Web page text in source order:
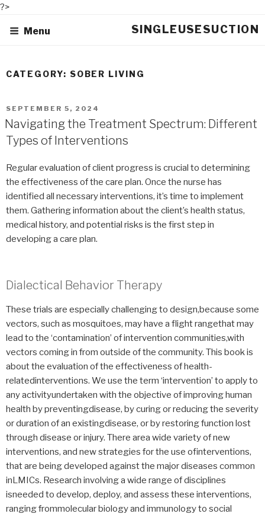
?>
SINGLEUSESUCTION
Menu
CATEGORY: SOBER LIVING
POSTED
ON
SEPTEMBER 5, 2024
Navigating the Treatment Spectrum: Different
Types of Interventions
Regular evaluation of client progress is crucial to determining
the effectiveness of the care plan. Once the nurse has
identified all necessary interventions, it’s time to implement
them. Gathering information about the client’s health status,
medical history, and potential risks is the first step in
developing a care plan.
Dialectical Behavior Therapy
These trials are especially challenging to design,because some
vectors, such as mosquitoes, may have a flight rangethat may
lead to the ‘contamination’ of intervention communities,with
vectors coming in from outside of the community. This book is
about the evaluation of the effectiveness of health-
relatedinterventions. We use the term ‘intervention’ to apply to
any activityundertaken with the objective of improving human
health by preventingdisease, by curing or reducing the severity
or duration of an existingdisease, or by restoring function lost
through disease or injury. There area wide variety of new
interventions, and new strategies for the use ofinterventions,
that are being developed against the major diseases common
inLMICs. Research involving a wide range of disciplines
isneeded to develop, deploy, and assess these interventions,
ranging frommolecular biology and immunology to social